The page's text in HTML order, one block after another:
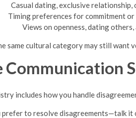
Casual dating, exclusive relationship,
Timing preferences for commitment
Views on openness, dating
same cultural category may still want
Communication
includes how you handle
prefer to resolve disagreements—talk it